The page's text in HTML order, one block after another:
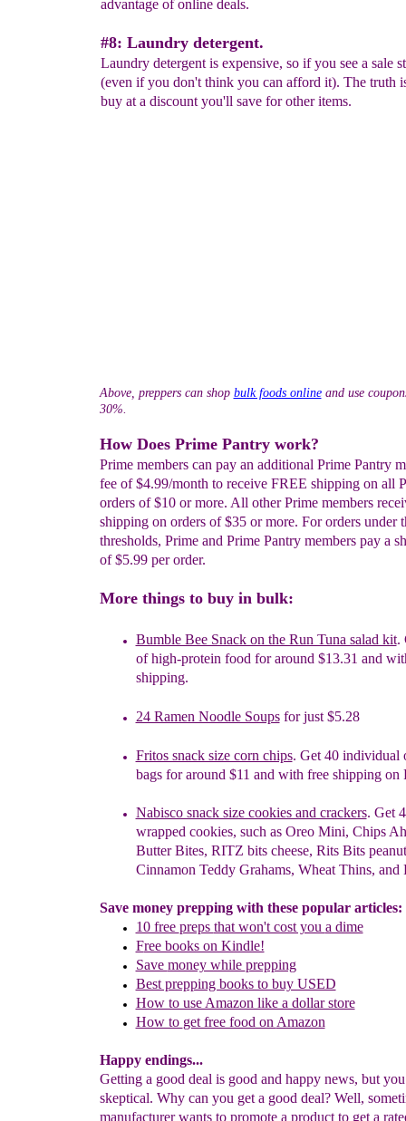
advantage of online deals.
#8: Laundry detergent.
Laundry detergent is expensive, so if you see a sale
(even if you don't think you can afford it). The truth
buy at a discount you'll save for other items.
Above, preppers can shop bulk foods onlineand use
30%.
How Does Prime Pantry work?
Prime members can pay an additional Prime Pantry
fee of $4.99/month to receive FREE shipping on all
orders of $10 or more. All other Prime members
shipping on orders of $35 or more. For orders under
thresholds, Prime and Prime Pantry members pay a
of $5.99 per order.
More things to buy in bulk:
Bumble Bee Snack on the Run Tuna salad kit.
of high-protein food for around $13.31 and
shipping.
24 Ramen Noodle Soupsfor just $5.28
Fritos snack size corn chips. Get 40 individual
bags foraround $11 and with free shipping on
Nabisco snack size cookies and crackers. Get
wrapped cookies, such as Oreo Mini, Chips
Butter Bites, RITZ bits cheese, Rits Bits
Cinnamon Teddy Grahams, Wheat Thins, and
Save money prepping with these popular articles:
10 free preps that won't cost you a dime
Free books on Kindle!
Save money while prepping
Best prepping books to buy USED
How to use Amazon like a dollar store
How to get free food on Amazon
Happy endings...
Getting a good deal is good and happy news, but
skeptical. Why can you get a good deal? Well,
manufacturer wants to promote a product to get a